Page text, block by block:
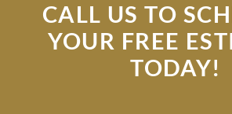
CALL US TO
YOUR FREE
TODAY!